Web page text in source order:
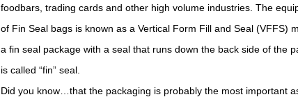
foodbars, trading cards and other high volume industries. The
of Fin Seal bags is known as a Vertical Form Fill and Seal (VFFS)
a fin seal package with a seal that runs down the back side of the
is called “fin” seal.
Did you know…that the packaging is probably the most important